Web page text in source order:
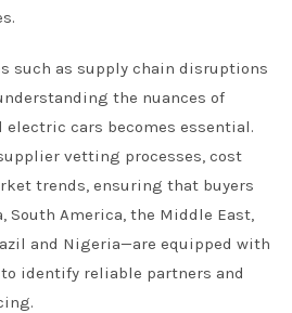
such as supply chain disruptions
the nuances of
electric cars becomes essential.
vetting processes, cost
trends, ensuring that buyers
America, the Middle East,
and Nigeria—are equipped with
identify reliable partners and